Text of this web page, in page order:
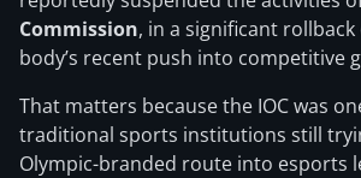
Commission, in a significant
body’s recent push into competitive
That matters because the IOC was
traditional sports institutions still
Olympic-branded route into esports